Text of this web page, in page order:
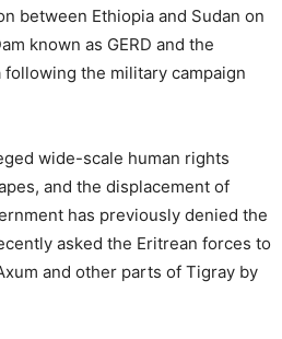
between Ethiopia and Sudan on
known as GERD and the
the military campaign
wide-scale human rights
and the displacement of
has previously denied the
asked the Eritrean forces to
and other parts of Tigray by